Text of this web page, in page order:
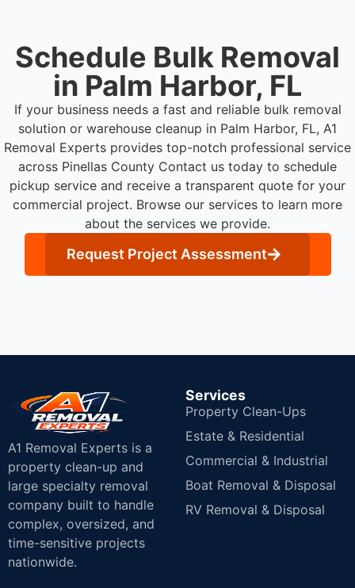
Schedule Bulk Removal
in Palm Harbor, FL
If your business needs a fast and reliable bulk removal
solution or warehouse cleanup in Palm Harbor, FL, A1
Removal Experts provides top-notch professional service
across Pinellas County Contact us today to schedule
pickup service and receive a transparent quote for your
commercial project. Browse our services to learn more
about the services we provide.
Request Project Assessment
A1 Removal Experts is a
property clean-up and
large specialty removal
company built to handle
complex, oversized, and
time-sensitive projects
nationwide.
Services
Property Clean-Ups
Estate & Residential
Commercial & Industrial
Boat Removal & Disposal
RV Removal & Disposal